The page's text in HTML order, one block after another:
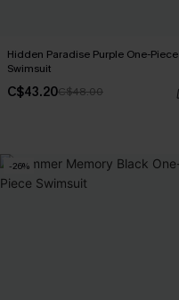
Hidden Paradise Purple One-Piece
Swimsuit
C$43.20C$48.00
-26%